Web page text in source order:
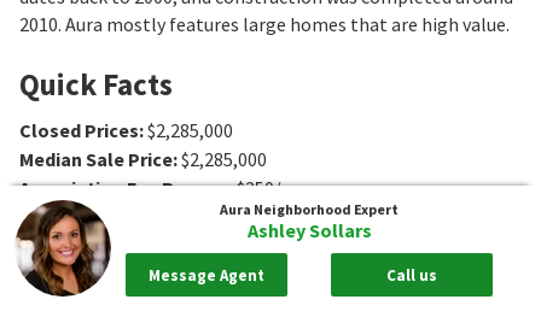
2010. Aura mostly features large homes that are high value.
Quick Facts
Closed Prices:$2,285,000
Median Sale Price:$2,285,000
Association Fee Ranges:$250/mo
Type:Single-Family Home
Age:2000
Sq. Ft.:4372 to 4385Sq. Ft.
Bedrooms
4 to 5Bedrooms
Aura Neighborhood Expert
Ashley Sollars
Message Agent Call us